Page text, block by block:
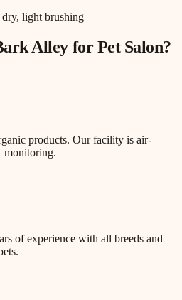
light brushing
Alley forPet Salon?
products. Our facility is air-
monitoring.
of experience with all breeds and